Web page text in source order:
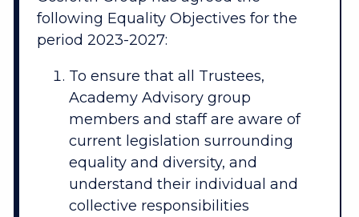
following Equality Objectives for the
period 2023-2027:
To ensure that all Trustees,
Academy Advisory group
members and staff are aware of
current legislation surrounding
equality and diversity, and
understand their individual and
collective responsibilities